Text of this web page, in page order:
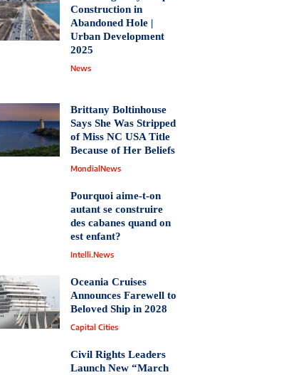
Construction in
Abandoned Hole |
Urban Development
2025
News
Brittany Boltinhouse
Says She Was Stripped
of Miss NC USA Title
Because of Her Beliefs
MondialNews
Pourquoi aime-t-on
autant se construire
des cabanes quand on
est enfant?
Intelli.News
Oceania Cruises
Announces Farewell to
Beloved Ship in 2028
Capital Cities
Civil Rights Leaders
Launch New “March